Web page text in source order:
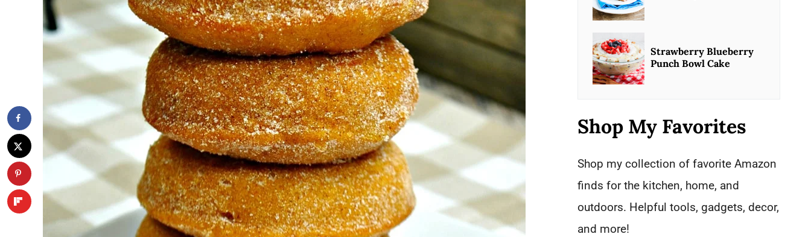
Strawberry Blueberry
Punch Bowl Cake
Shop My Favorites
Shop my collection of favorite Amazon
finds for the kitchen, home, and
outdoors. Helpful tools, gadgets, decor,
and more!